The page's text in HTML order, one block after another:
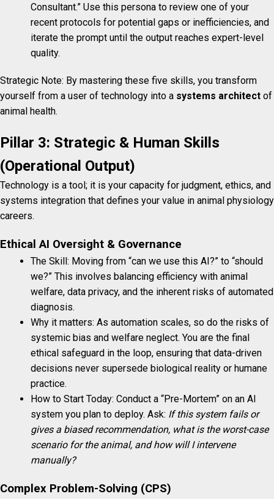
Consultant.” Use this persona to review one of your
recent protocols for potential gaps or inefficiencies, and
iterate the prompt until the output reaches expert-level
quality.
Strategic Note: By mastering these five skills, you transform
yourself from a user of technology into a systems architect of
animal health.
Pillar 3: Strategic & Human Skills
(Operational Output)
Technology is a tool; it is your capacity for judgment, ethics, and
systems integration that defines your value in animal physiology
careers.
Ethical AI Oversight & Governance
The Skill: Moving from “can we use this AI?” to “should
we?” This involves balancing efficiency with animal
welfare, data privacy, and the inherent risks of automated
diagnosis.
Why it matters: As automation scales, so do the risks of
systemic bias and welfare neglect. You are the final
ethical safeguard in the loop, ensuring that data-driven
decisions never supersede biological reality or humane
practice.
How to Start Today: Conduct a “Pre-Mortem” on an AI
system you plan to deploy. Ask: If this system fails or
gives a biased recommendation, what is the worst-case
scenario for the animal, and how will I intervene
manually?
Complex Problem-Solving (CPS)